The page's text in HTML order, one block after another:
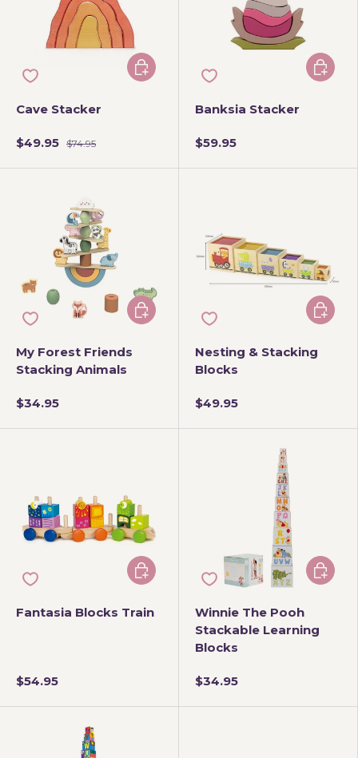
Cave Stacker
$49.95 $74.95
Choose options
Banksia Stacker
$59.95
Add to
My Forest Friends
Stacking Animals
$34.95
Add to cart
Nesting & Stacking
Blocks
$49.95
Add to
Fantasia Blocks Train
$54.95
Add to cart
Winnie The Pooh
Stackable Learning
Blocks
$34.95
Add to